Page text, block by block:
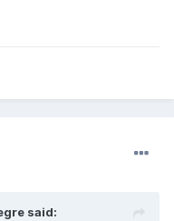
said: